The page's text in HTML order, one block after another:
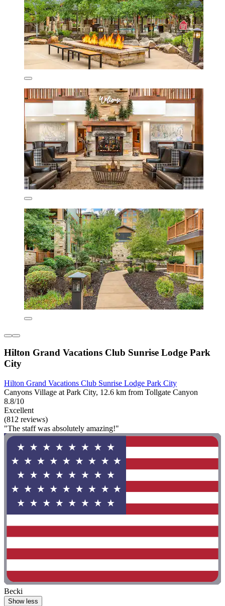
Hilton Grand Vacations Club Sunrise Lodge Park
City
Hilton Grand Vacations Club Sunrise Lodge Park City
Canyons Village at Park City, 12.6 km from Tollgate Canyon
8.8/10
Excellent
(812 reviews)
"The staff was absolutely amazing!"
Becki
Show less